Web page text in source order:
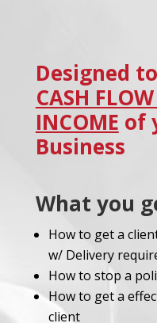
Designed
CASH FLOW
INCOME of
Business
What you
How to get a
w/ Delivery
How to stop a
How to get a
client